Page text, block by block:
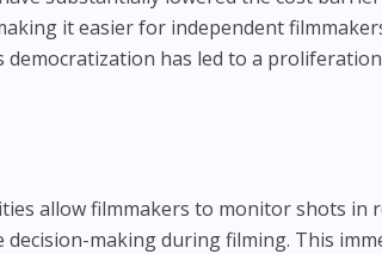
it easier for independent
democratization has led to a
allow filmmakers to monitor shots in
making during filming. This